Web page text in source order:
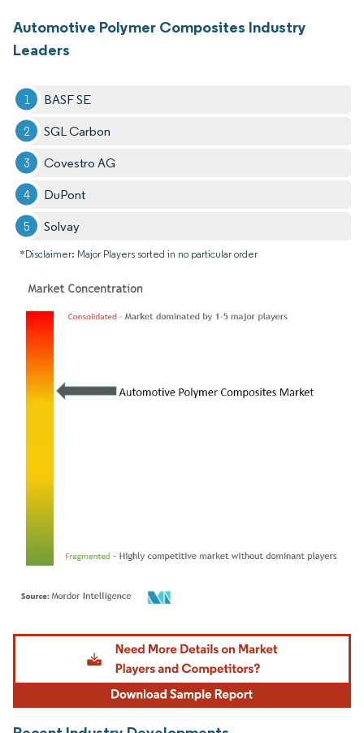
Automotive Polymer Composites Industry
Leaders
BASF SE
SGL Carbon
Covestro AG
DuPont
Solvay
*Disclaimer: Major Players sorted in no particular order
Image © Mordor Intelligence. Reuse requires attribution under CC BY 4.0.